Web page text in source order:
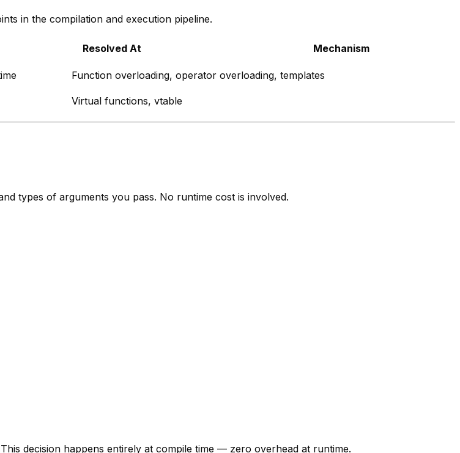
in the compilation and execution pipeline.
Resolved At Mechanism
Function overloading, operator overloading, templates
Virtual functions, vtable
types of arguments you pass. No runtime cost is involved.
decision happens entirely at compile time — zero overhead at runtime.